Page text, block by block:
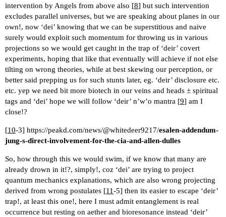
intervention by Angels from above also [8] but such intervention
excludes parallel universes, but we are speaking about planes in our
own!, now ‘dei’ knowing that we can be superstitious and naive
surely would exploit such momentum for throwing us in various
projections so we would get caught in the trap of ‘deir’ covert
experiments, hoping that like that eventually will achieve if not else
tilting on wrong theories, while at best skewing our perception, or
better said prepping us for such stunts later, eg. ‘deir’ disclosure etc.
etc. yep we need bit more biotech in our veins and heads ± spiritual
tags and ‘dei’ hope we will follow ‘deir’ n’w’o mantra [9] am I
close!?
[10-3] https://peakd.com/news/@whitedeer9217/esalen-addendum-
jung-s-direct-involvement-for-the-cia-and-allen-dulles
So, how through this we would swim, if we know that many are
already drown in it!?, simply!, coz ‘dei’ are trying to project
quantum mechanics explanations, which are also wrong projecting
derived from wrong postulates [11-5] then its easier to escape ‘deir’
trap!, at least this one!, here I must admit entanglement is real
occurrence but resting on aether and bioresonance instead ‘deir’